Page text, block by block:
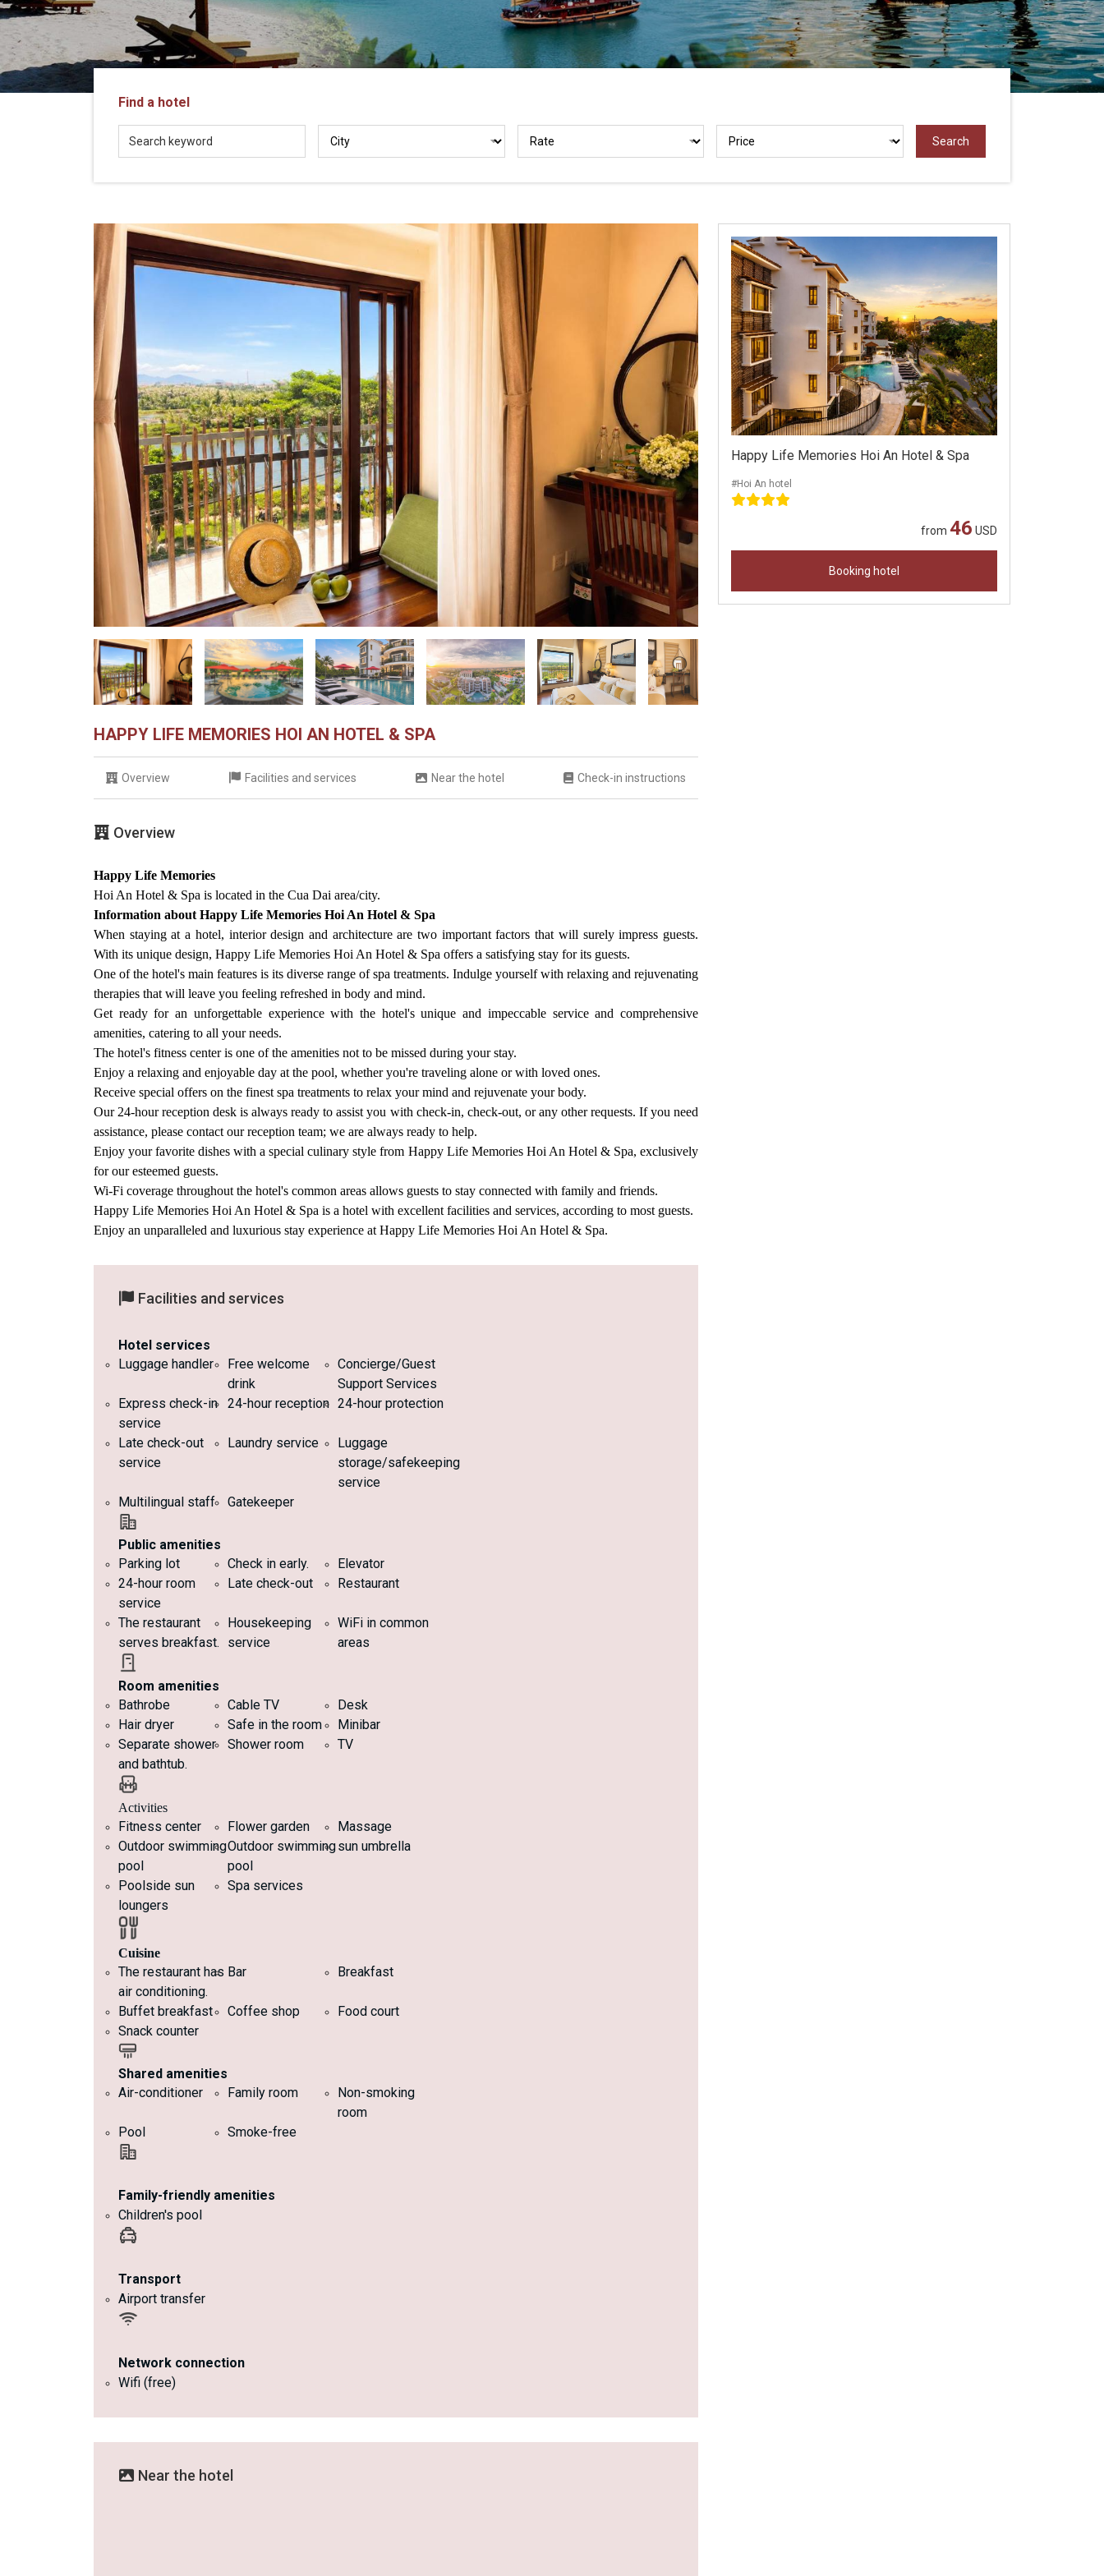
in
Vietnam!
Vietnam
LOCAL
AgencyFind a hotel
HAPPY LIFE MEMORIES HOI AN HOTEL & SPA
Happy Life Memories Hoi An Hotel & Spa
#Hoi An hotel
from 46 USD
Booking hotel
Overview Facilities and services Near the hotel Check-in instructions
Overview
Happy Life Memories
Hoi An Hotel & Spa is located in the Cua Dai area/city.
Information about Happy Life Memories Hoi An Hotel & Spa
When staying at a hotel, interior design and architecture are two important factors that will surely impress guests.
With its unique design, Happy Life Memories Hoi An Hotel & Spa offers a satisfying stay for its guests.
One of the hotel's main features is its diverse range of spa treatments. Indulge yourself with relaxing and rejuvenating
therapies that will leave you feeling refreshed in body and mind.
Get ready for an unforgettable experience with the hotel's unique and impeccable service and comprehensive
amenities, catering to all your needs.
The hotel's fitness center is one of the amenities not to be missed during your stay.
Enjoy a relaxing and enjoyable day at the pool, whether you're traveling alone or with loved ones.
Receive special offers on the finest spa treatments to relax your mind and rejuvenate your body.
Our 24-hour reception desk is always ready to assist you with check-in, check-out, or any other requests. If you need
assistance, please contact our reception team; we are always ready to help.
Enjoy your favorite dishes with a special culinary style from Happy Life Memories Hoi An Hotel & Spa, exclusively
for our esteemed guests.
Wi-Fi coverage throughout the hotel's common areas allows guests to stay connected with family and friends.
Happy Life Memories Hoi An Hotel & Spa is a hotel with excellent facilities and services, according to most guests.
Enjoy an unparalleled and luxurious stay experience at Happy Life Memories Hoi An Hotel & Spa.
Facilities and services
Hotel services
Luggage handler
Free welcome
drink
Concierge/Guest
Support Services
Express check-in
service
24-hour reception 24-hour protection
Late check-out
service
Laundry service
Luggage
storage/safekeeping
service
Multilingual staff
Gatekeeper
Public amenities
Parking lot
Check in early.
Elevator
24-hour room
service
Late check-out Restaurant
The restaurant
serves breakfast.
Housekeeping
service
WiFi in common
areas
Room amenities
Bathrobe
Cable TV
Desk
Hair dryer
Safe in the room
Minibar
Separate shower
and bathtub.
Shower room TV
Activities
Fitness center Flower garden
Massage
Outdoor swimming
pool
Outdoor swimming
pool
sun umbrella
Poolside sun
loungers
Spa services
Cuisine
The restaurant has
air conditioning.
Bar Breakfast
Buffet breakfast Coffee shop
Food court
Snack counter
Shared amenities
Air-conditioner
Family room
Non-smoking
room
Pool
Smoke-free
Family-friendly amenities
Children's pool
Transport
Airport transfer
Network connection
Wifi (free)
Near the hotel